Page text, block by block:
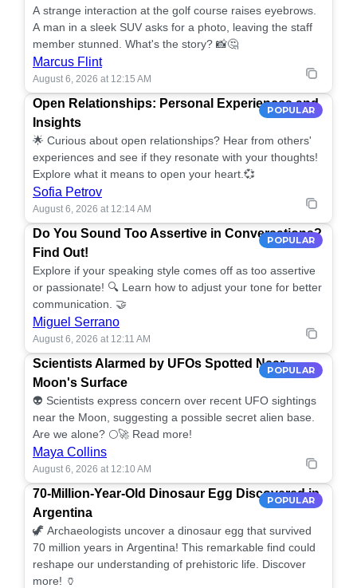
A strange interaction at the golf course raises eyebrows.
A man in a sleek SUV asks for a photo, leaving the staff
member stunned. What's the story? 📸🤔
Marcus Flint
August 6, 2026 at 12:15 AM
POPULAR
Open Relationships: Personal Experiences and
Insights
🌟 Curious about open relationships? Hear from others'
experiences and see if they resonate with your thoughts!
Explore what it means to open your heart.💞
Sofia Petrov
August 6, 2026 at 12:14 AM
POPULAR
Do You Sound Too Assertive in Conversations?
Find Out!
Explore if your speaking style comes off as too assertive
or passionate! 🔍 Learn how to adjust your tone for better
communication. 🤝
Miguel Serrano
August 6, 2026 at 12:11 AM
POPULAR
Scientists Alarmed by UFOs Spotted Near
Moon's Surface
👽 Scientists express concern over recent UFO sightings
near the Moon, suggesting a possible secret alien base.
Are we alone? 🌕🚀 Read more!
Maya Collins
August 6, 2026 at 12:10 AM
POPULAR
70-Million-Year-Old Dinosaur Egg Discovered in
Argentina
🦖 Archaeologists uncover a dinosaur egg that survived
70 million years in Argentina! This remarkable find could
reshape our understanding of prehistoric life. Discover
more! 🏺